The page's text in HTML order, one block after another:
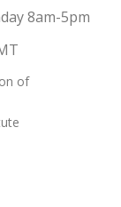
8am-5pm
of